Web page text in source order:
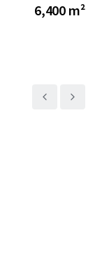
6,400 m²